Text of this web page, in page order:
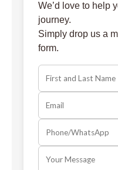
We’d love to help
journey.
Simply drop us a
form.